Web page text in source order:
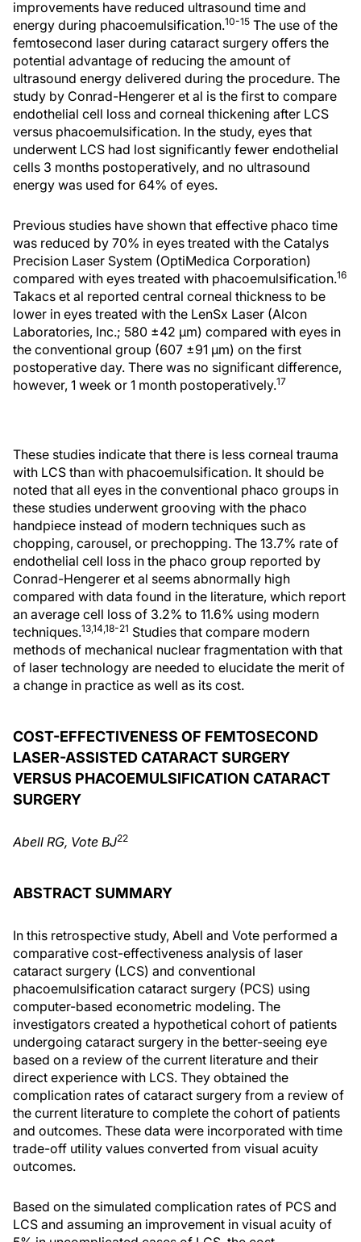
improvements have reduced ultrasound time and
energy during phacoemulsification.10-15 The use of the
femtosecond laser during cataract surgery offers the
potential advantage of reducing the amount of
ultrasound energy delivered during the procedure. The
study by Conrad-Hengerer et al is the first to compare
endothelial cell loss and corneal thickening after LCS
versus phacoemulsification. In the study, eyes that
underwent LCS had lost significantly fewer endothelial
cells 3 months postoperatively, and no ultrasound
energy was used for 64% of eyes.
Previous studies have shown that effective phaco time
was reduced by 70% in eyes treated with the Catalys
Precision Laser System (OptiMedica Corporation)
compared with eyes treated with phacoemulsification.16
Takacs et al reported central corneal thickness to be
lower in eyes treated with the LenSx Laser (Alcon
Laboratories, Inc.; 580 ±42 μm) compared with eyes in
the conventional group (607 ±91 μm) on the first
postoperative day. There was no significant difference,
however, 1 week or 1 month postoperatively.17
These studies indicate that there is less corneal trauma
with LCS than with phacoemulsification. It should be
noted that all eyes in the conventional phaco groups in
these studies underwent grooving with the phaco
handpiece instead of modern techniques such as
chopping, carousel, or prechopping. The 13.7% rate of
endothelial cell loss in the phaco group reported by
Conrad-Hengerer et al seems abnormally high
compared with data found in the literature, which report
an average cell loss of 3.2% to 11.6% using modern
techniques.13,14,18-21 Studies that compare modern
methods of mechanical nuclear fragmentation with that
of laser technology are needed to elucidate the merit of
a change in practice as well as its cost.
COST-EFFECTIVENESS OF FEMTOSECOND
LASER-ASSISTED CATARACT SURGERY
VERSUS PHACOEMULSIFICATION CATARACT
SURGERY
Abell RG, Vote BJ22
ABSTRACT SUMMARY
In this retrospective study, Abell and Vote performed a
comparative cost-effectiveness analysis of laser
cataract surgery (LCS) and conventional
phacoemulsification cataract surgery (PCS) using
computer-based econometric modeling. The
investigators created a hypothetical cohort of patients
undergoing cataract surgery in the better-seeing eye
based on a review of the current literature and their
direct experience with LCS. They obtained the
complication rates of cataract surgery from a review of
the current literature to complete the cohort of patients
and outcomes. These data were incorporated with time
trade-off utility values converted from visual acuity
outcomes.
Based on the simulated complication rates of PCS and
LCS and assuming an improvement in visual acuity of